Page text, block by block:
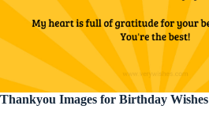
Thankyou Images for Birthday Wishes